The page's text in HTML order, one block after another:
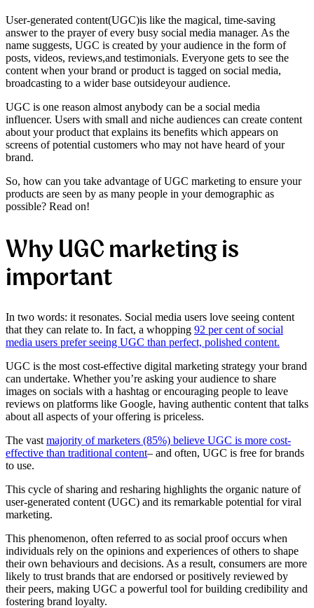
User-generated content(UGC)is like the magical, time-saving
answer to the prayer of every busy social media manager. As the
name suggests, UGC is created by your audience in the form of
posts, videos, reviews,and testimonials. Everyone gets to see the
content when your brand or product is tagged on social media,
broadcasting to a wider base outsideyour audience.
UGC is one reason almost anybody can be a social media
influencer. Users with small and niche audiences can create content
about your product that explains its benefits which appears on
screens of potential customers who may not have heard of your
brand.
So, how can you take advantage of UGC marketing to ensure your
products are seen by as many people in your demographic as
possible? Read on!
Why UGC marketing is
important
In two words: it resonates. Social media users love seeing content
that they can relate to. In fact, a whopping 92 per cent of social
media users prefer seeing UGC than perfect, polished content.
UGC is the most cost-effective digital marketing strategy your brand
can undertake. Whether you’re asking your audience to share
images on socials with a hashtag or encouraging people to leave
reviews on platforms like Google, having authentic content that talks
about all aspects of your offering is priceless.
The vast majority of marketers (85%) believe UGC is more cost-
effective than traditional content– and often, UGC is free for brands
to use.
This cycle of sharing and resharing highlights the organic nature of
user-generated content (UGC) and its remarkable potential for viral
marketing.
This phenomenon, often referred to as social proof occurs when
individuals rely on the opinions and experiences of others to shape
their own behaviours and decisions. As a result, consumers are more
likely to trust brands that are endorsed or positively reviewed by
their peers, making UGC a powerful tool for building credibility and
fostering brand loyalty.